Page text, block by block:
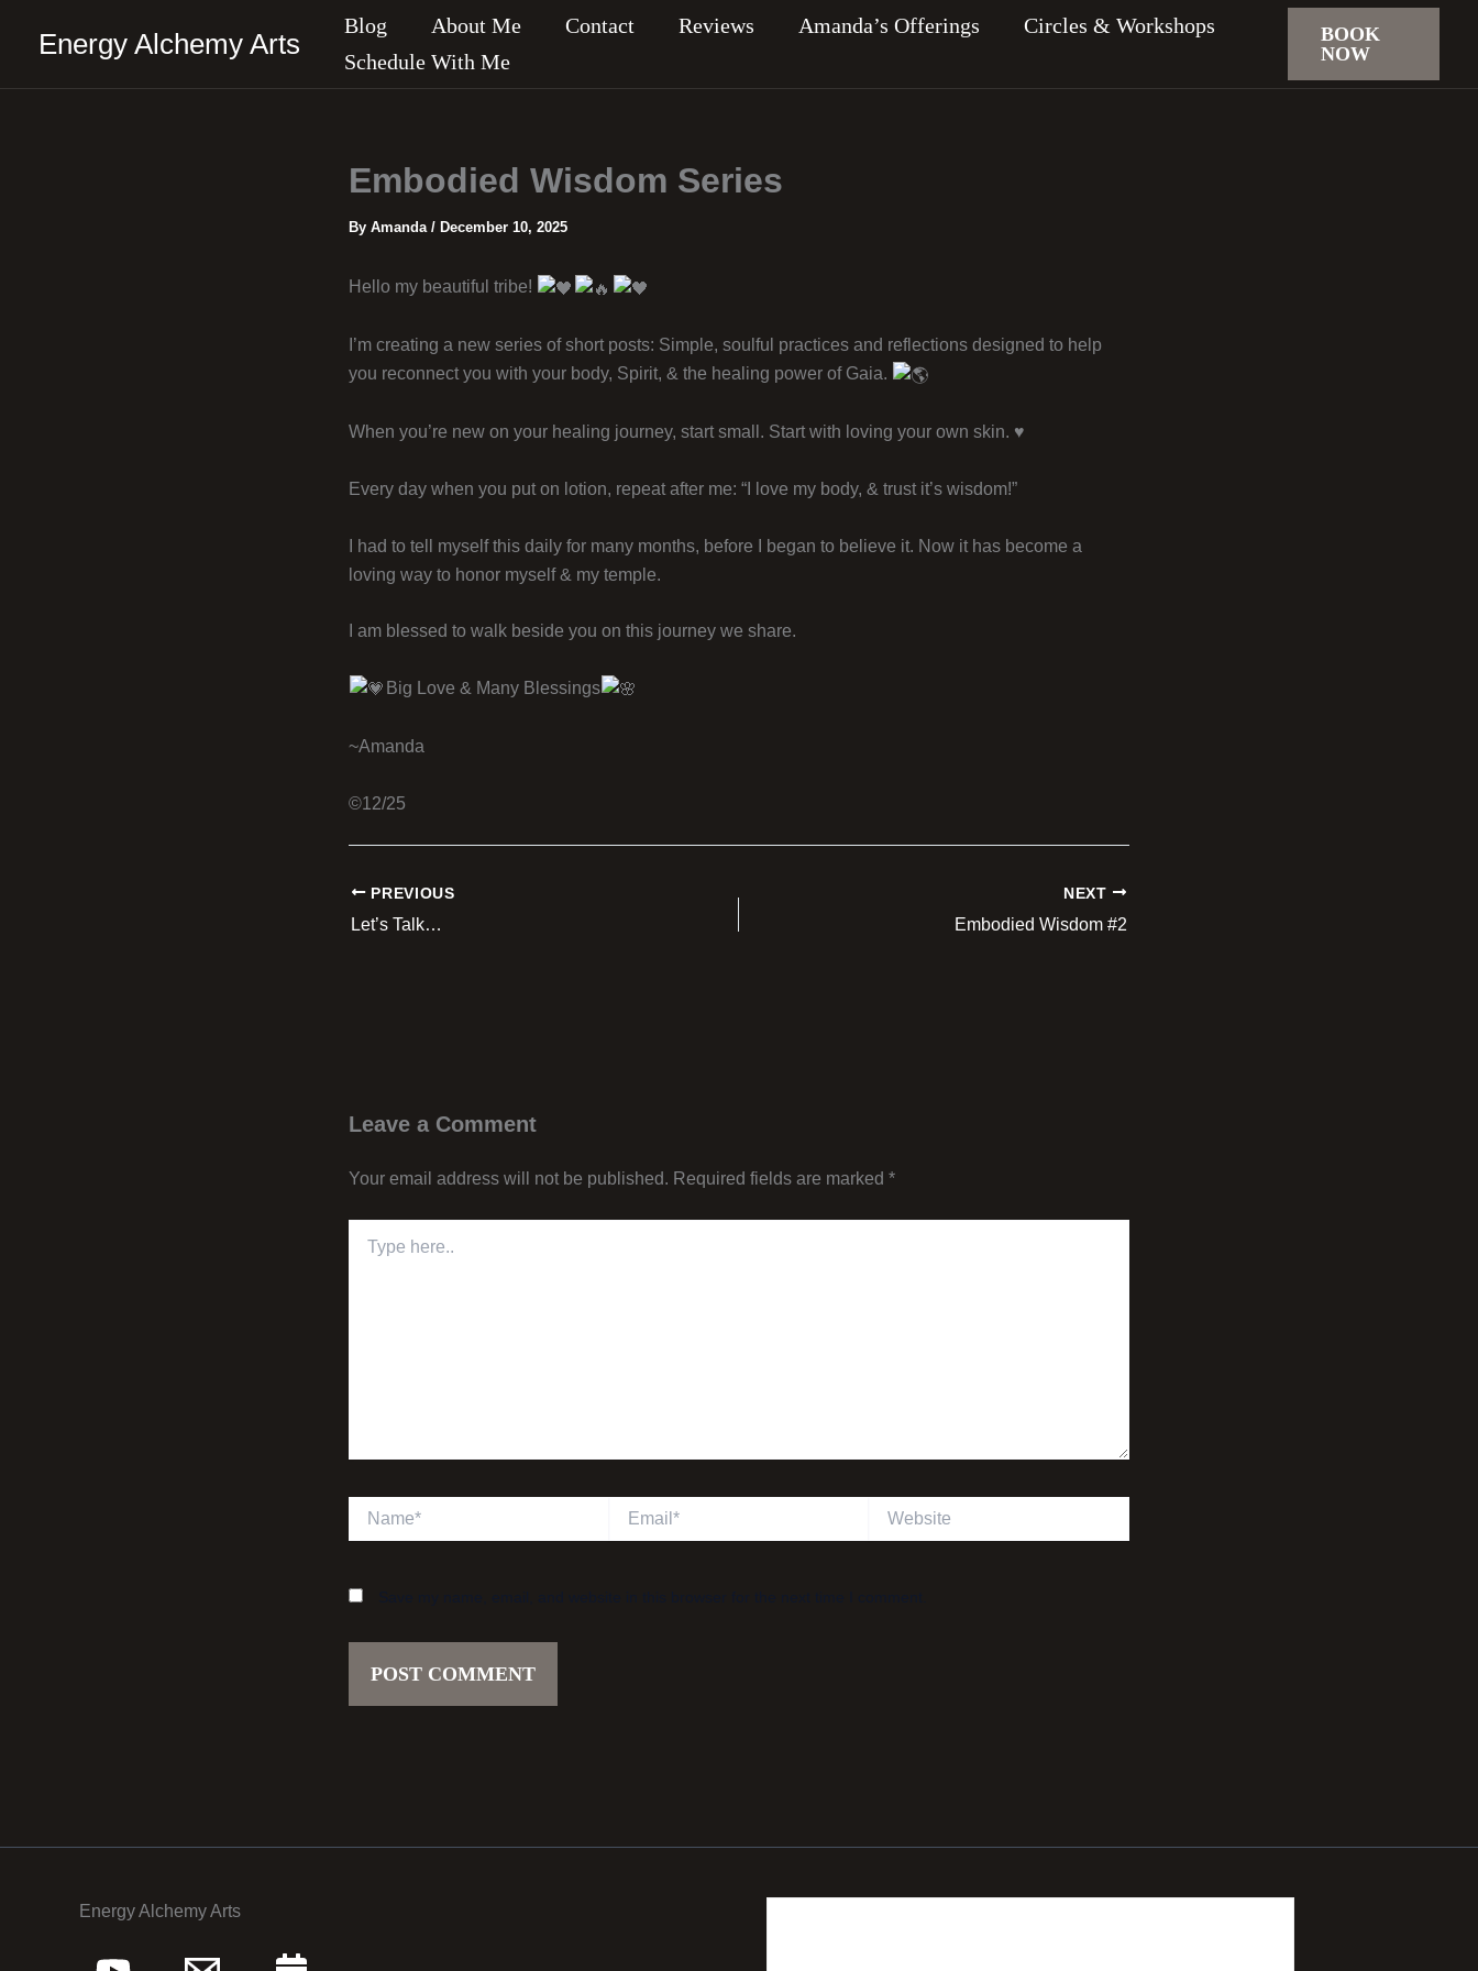
Energy Alchemy Arts
Blog About Me Contact Reviews Amanda’s Offerings
Circles & Workshops
Schedule With Me
BOOK
NOW
Embodied Wisdom Series
By Amanda / December 10, 2025
Hello my beautiful tribe!
I’m creating a new series of short posts: Simple, soulful practices and reflections designed to help
you reconnect you with your body, Spirit, & the healing power of Gaia.
When you’re new on your healing journey, start small. Start with loving your own skin. ♥️
Every day when you put on lotion, repeat after me: “I love my body, & trust it’s wisdom!”
I had to tell myself this daily for many months, before I began to believe it. Now it has become a
loving way to honor myself & my temple.
I am blessed to walk beside you on this journey we share.
Big Love & Many Blessings
~Amanda
©12/25
PREVIOUS
Let’s Talk…
NEXT
Embodied Wisdom #2
Leave a Comment
Your email address will not be published. Required fields are marked *
here..
Energy Alchemy Arts